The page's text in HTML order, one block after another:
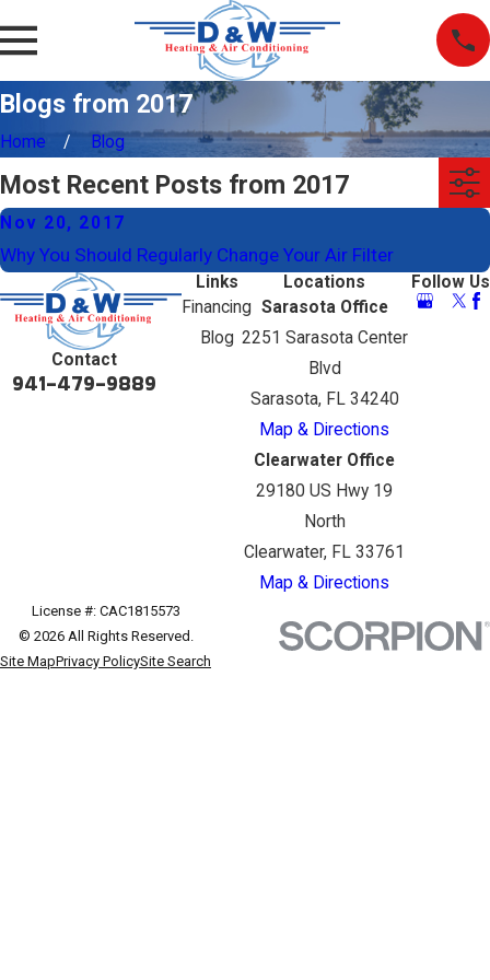
Blogs from 2017
Home Blog
Most Recent Posts from 2017
Nov 20, 2017
Why You Should Regularly Change Your Air Filter
Contact
941-479-9889
Links
Financing
Blog
Locations
Sarasota Office
2251 Sarasota Center
Blvd
Sarasota, FL 34240
Map & Directions
Clearwater Office
29180 US Hwy 19
North
Clearwater, FL 33761
Map & Directions
Follow Us
License #: CAC1815573
© 2026 All Rights Reserved.
Site MapPrivacy PolicySite Search